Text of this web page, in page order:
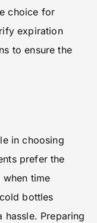
choice for
expiration
to ensure the
in choosing
prefer the
time
bottles
hassle. Preparing